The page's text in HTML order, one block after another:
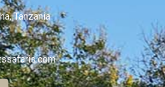
Tanzania